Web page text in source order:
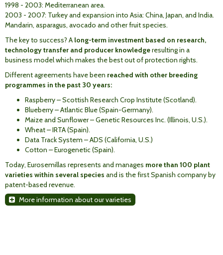
1998 - 2003: Mediterranean area.
2003 - 2007: Turkey and expansion into Asia: China, Japan, and India.
Mandarin, asparagus, avocado and other fruit species.
The key to success? A long-term investment based on research,
technology transfer and producer knowledgeresulting in a
business model which makes the best out of protection rights.
Different agreements have been reached with other breeding
programmes in the past 30 years:
Raspberry – Scottish Research Crop Institute (Scotland).
Blueberry – Atlantic Blue (Spain-Germany).
Maize and Sunflower – Genetic Resources Inc. (Illinois, U.S.).
Wheat – IRTA (Spain).
Data Track System – ADS (California, U.S.)
Cotton – Eurogenetic (Spain).
Today, Eurosemillas represents and manages more than 100 plant
varieties within several species and is the first Spanish company by
patent-based revenue.
More information about our varieties